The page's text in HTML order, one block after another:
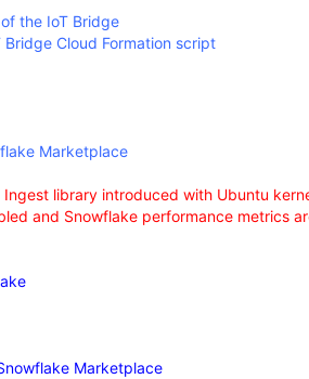
the IoT Bridge
Cloud Formation script
Marketplace
library introduced with Ubuntu
and Snowflake performance metrics
Marketplace